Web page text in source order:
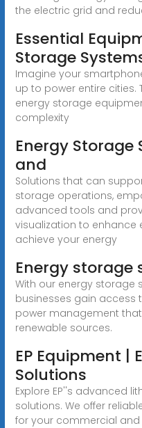
the electric grid and
Essential
Storage
Imagine your
up to power entire cities.
energy storage
complexity
Energy Storage
and
Solutions that can
storage operations,
advanced tools and
visualization to enhance
achieve your energy
Energy storage
With our energy storage
businesses gain access
power management
renewable sources.
EP Equipment |
Solutions
Explore EP''s advanced
solutions. We offer
for your commercial and